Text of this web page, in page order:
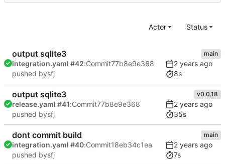
Actor Status
output sqlite3
integration.yaml #42:Commit77b8e9e368
pushed bysfj
main
8s
output sqlite3
release.yaml #41:Commit77b8e9e368
pushed bysfj
v0.0.18
35s
dont commit build
integration.yaml #40:Commit18eb34c1ea
pushed bysfj
main
7s